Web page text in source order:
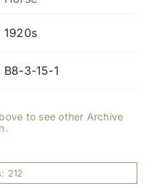
1920s
B8-3-15-1
to see other Archive
212